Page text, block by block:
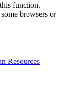
function.
browsers or